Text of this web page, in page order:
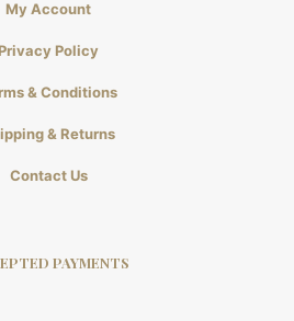
My Account
Policy
& Conditions
& Returns
Contact Us
PAYMENTS